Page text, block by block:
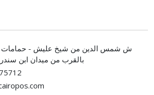
بالقرب من ميدان ابن